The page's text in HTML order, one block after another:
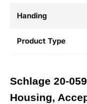
Handing
Product Type
Schlage 20-
Housing,